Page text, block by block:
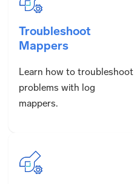
Troubleshoot
Mappers
Learn how to troubleshoot
problems with log
mappers.